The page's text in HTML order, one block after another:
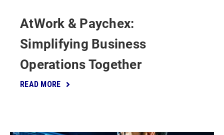
AtWork & Paychex:
Simplifying Business
Operations Together
READ MORE